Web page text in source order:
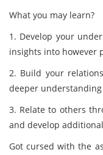
What you may learn?
1. Develop your
insights into however
2. Build your
deeper understanding
3. Relate to others
and develop
Got cursed with the